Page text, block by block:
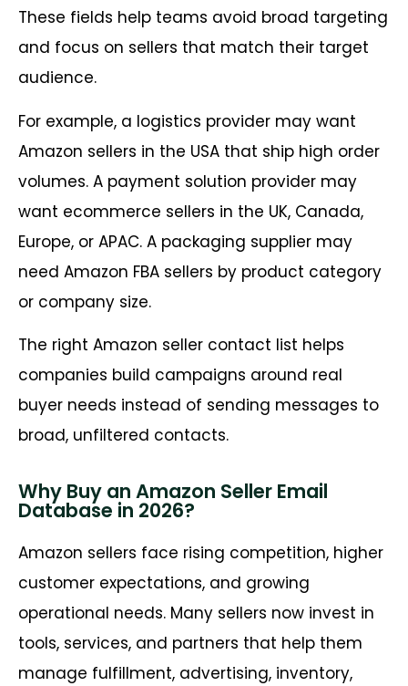
These fields help teams avoid broad targeting
and focus on sellers that match their target
audience.
For example, a logistics provider may want
Amazon sellers in the USA that ship high order
volumes. A payment solution provider may
want ecommerce sellers in the UK, Canada,
Europe, or APAC. A packaging supplier may
need Amazon FBA sellers by product category
or company size.
The right Amazon seller contact list helps
companies build campaigns around real
buyer needs instead of sending messages to
broad, unfiltered contacts.
Why Buy an Amazon Seller Email
Database in 2026?
Amazon sellers face rising competition, higher
customer expectations, and growing
operational needs. Many sellers now invest in
tools, services, and partners that help them
manage fulfillment, advertising, inventory,